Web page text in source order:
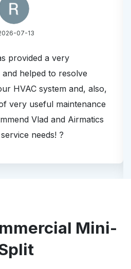
07-13
provided a very
helped to resolve
HVAC system and, also,
very useful maintenance
Vlad and Airmatics
needs! ?
Mini-